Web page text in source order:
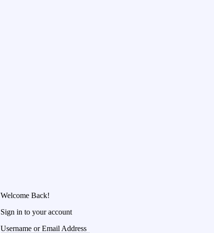
Welcome Back!
Sign in to your account
Username or Email Address